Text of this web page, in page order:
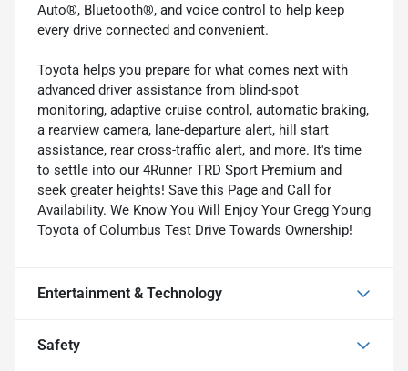
Auto®, Bluetooth®, and voice control to help keep
every drive connected and convenient.
Toyota helps you prepare for what comes next with
advanced driver assistance from blind-spot
monitoring, adaptive cruise control, automatic braking,
a rearview camera, lane-departure alert, hill start
assistance, rear cross-traffic alert, and more. It's time
to settle into our 4Runner TRD Sport Premium and
seek greater heights! Save this Page and Call for
Availability. We Know You Will Enjoy Your Gregg Young
Toyota of Columbus Test Drive Towards Ownership!
Entertainment & Technology
Safety